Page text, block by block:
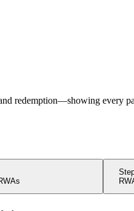
redemption—showing every